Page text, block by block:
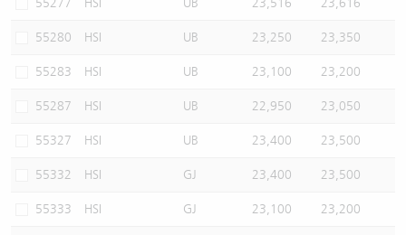
55277 HSI UB 23,516 23,616
55280 HSI UB 23,250 23,350
55283 HSI UB 23,100 23,200
55287 HSI UB 22,950 23,050
55327 HSI UB 23,400 23,500
55332 HSI GJ 23,400 23,500
55333 HSI GJ 23,100 23,200